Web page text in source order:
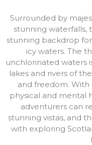
Surrounded by
stunning waterfalls,
stunning backdrop
icy waters. The
unchlorinated waters
lakes and rivers of
and freedom.
physical and mental
adventurers can
stunning vistas, and
with exploring